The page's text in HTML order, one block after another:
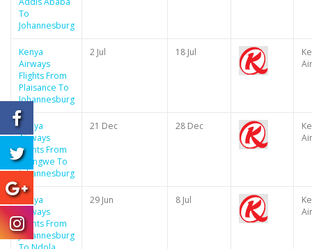
To
Johannesburg
Kenya
Airways
Flights From
Plaisance To
Johannesburg
2 Jul 18 Jul
Kenya
Airways
Flights From
Lilongwe To
Johannesburg
21 Dec 28 Dec
Kenya
Airways
Flights From
Johannesburg
29 Jun 8 Jul